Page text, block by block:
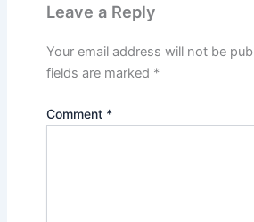
Leave a Reply
Your email address will not be
fields are marked *
Comment *